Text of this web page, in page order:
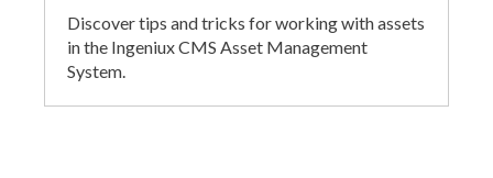
Discover tips and tricks for working with assets
in the Ingeniux CMS Asset Management
System.